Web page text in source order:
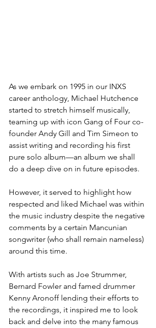
As we embark on 1995 in our INXS
career anthology, Michael Hutchence
started to stretch himself musically,
teaming up with icon Gang of Four co-
founder Andy Gill and Tim Simeon to
assist writing and recording his first
pure solo album—an album we shall
do a deep dive on in future episodes.
However, it served to highlight how
respected and liked Michael was within
the music industry despite the negative
comments by a certain Mancunian
songwriter (who shall remain nameless)
around this time.
With artists such as Joe Strummer,
Bernard Fowler and famed drummer
Kenny Aronoff lending their efforts to
the recordings, it inspired me to look
back and delve into the many famous